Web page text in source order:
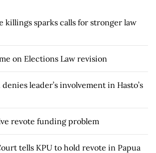
killings sparks calls for stronger law
on Elections Law revision
leader’s involvement in Hasto’s
revote funding problem
tells KPU to hold revote in Papua